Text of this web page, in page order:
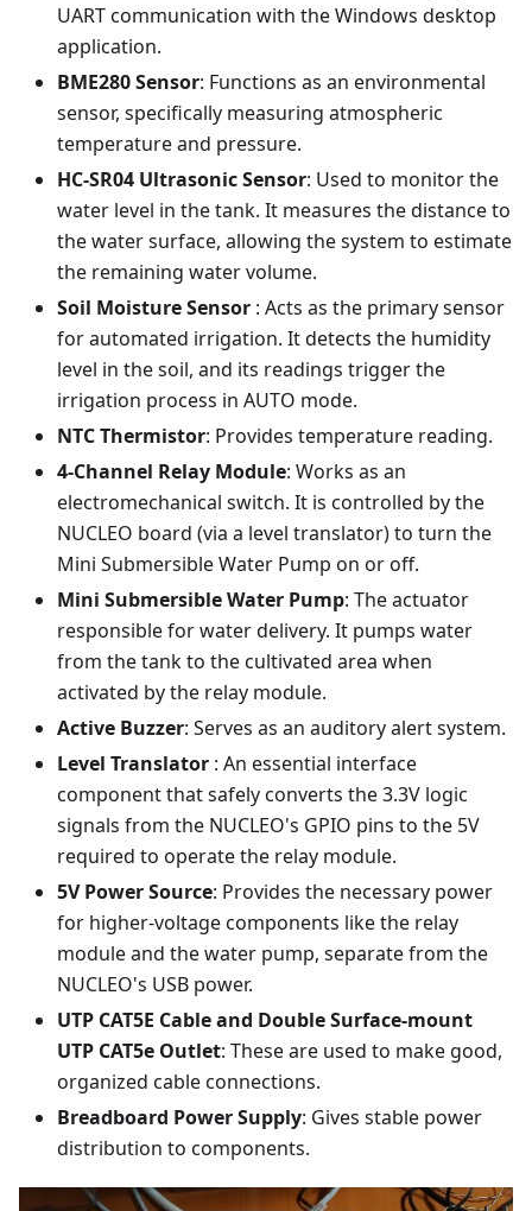
UART communication with the Windows desktop
application.
BME280 Sensor: Functions as an environmental
sensor, specifically measuring atmospheric
temperature and pressure.
HC-SR04 Ultrasonic Sensor: Used to monitor the
water level in the tank. It measures the distance to
the water surface, allowing the system to estimate
the remaining water volume.
Soil Moisture Sensor : Acts as the primary sensor
for automated irrigation. It detects the humidity
level in the soil, and its readings trigger the
irrigation process in AUTO mode.
NTC Thermistor: Provides temperature reading.
4-Channel Relay Module: Works as an
electromechanical switch. It is controlled by the
NUCLEO board (via a level translator) to turn the
Mini Submersible Water Pump on or off.
Mini Submersible Water Pump: The actuator
responsible for water delivery. It pumps water
from the tank to the cultivated area when
activated by the relay module.
Active Buzzer: Serves as an auditory alert system.
Level Translator : An essential interface
component that safely converts the 3.3V logic
signals from the NUCLEO's GPIO pins to the 5V
required to operate the relay module.
5V Power Source: Provides the necessary power
for higher-voltage components like the relay
module and the water pump, separate from the
NUCLEO's USB power.
UTP CAT5E Cable and Double Surface-mount
UTP CAT5e Outlet: These are used to make good,
organized cable connections.
Breadboard Power Supply: Gives stable power
distribution to components.